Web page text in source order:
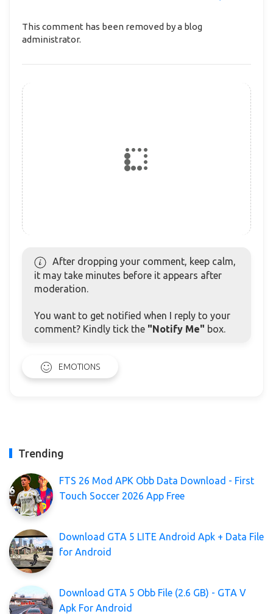
This comment has been removed by a blog
administrator.
After dropping your comment, keep calm,
it may take minutes before it appears after
moderation.
You want to get notified when I reply to your
comment? Kindly tick the "Notify Me" box.
EMOTIONS
Trending
FTS 26 Mod APK Obb Data Download - First
Touch Soccer 2026 App Free
Download GTA 5 LITE Android Apk + Data File
for Android
Download GTA 5 Obb File (2.6 GB) - GTA V
Apk For Android